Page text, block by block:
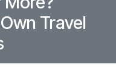
Travel